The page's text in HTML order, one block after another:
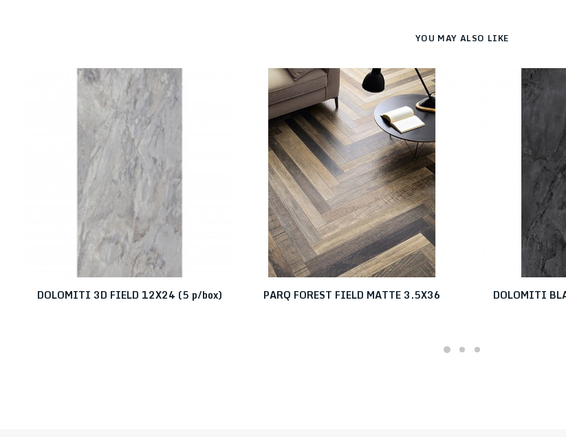
YOU MAY ALSO LIKE
DOLOMITI 3D FIELD 12X24 (5 p/box) PARQ FOREST FIELD MATTE 3.5X36 DOLOMITI